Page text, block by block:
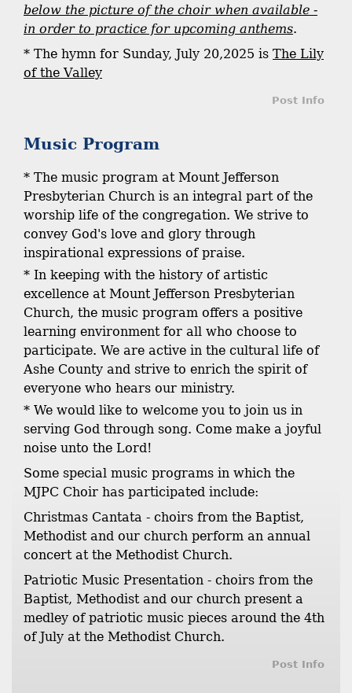
below the picture of the choir when available -
in order to practice for upcoming anthems.
* The hymn for Sunday, July 20,2025 is The Lily
of the Valley
Post Info
Music Program
* The music program at Mount Jefferson
Presbyterian Church is an integral part of the
worship life of the congregation. We strive to
convey God's love and glory through
inspirational expressions of praise.
* In keeping with the history of artistic
excellence at Mount Jefferson Presbyterian
Church, the music program offers a positive
learning environment for all who choose to
participate. We are active in the cultural life of
Ashe County and strive to enrich the spirit of
everyone who hears our ministry.
* We would like to welcome you to join us in
serving God through song. Come make a joyful
noise unto the Lord!
Some special music programs in which the
MJPC Choir has participated include:
Christmas Cantata - choirs from the Baptist,
Methodist and our church perform an annual
concert at the Methodist Church.
Patriotic Music Presentation - choirs from the
Baptist, Methodist and our church present a
medley of patriotic music pieces around the 4th
of July at the Methodist Church.
Post Info